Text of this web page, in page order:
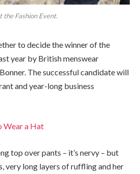
the Fashion Event.
to decide the winner of the
year by British menswear
The successful candidate will
and year-long business
Wear a Hat
top over pants – it’s nervy – but
very long layers of ruffling and her